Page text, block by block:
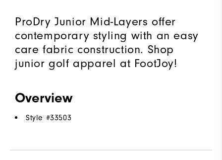
ProDry Junior Mid-Layers offer
contemporary styling with an easy
care fabric construction. Shop
junior golf apparel at FootJoy!
Overview
Style #33503